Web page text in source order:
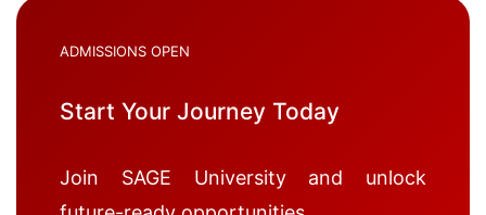
ADMISSIONS OPEN
Start Your Journey Today
Join SAGE University and unlock